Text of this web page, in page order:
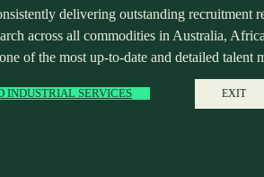
delivering outstanding recruitment
across all commodities in Australia,
one of the most up-to-date and detailed talent
INDUSTRIAL SERVICES EXIT